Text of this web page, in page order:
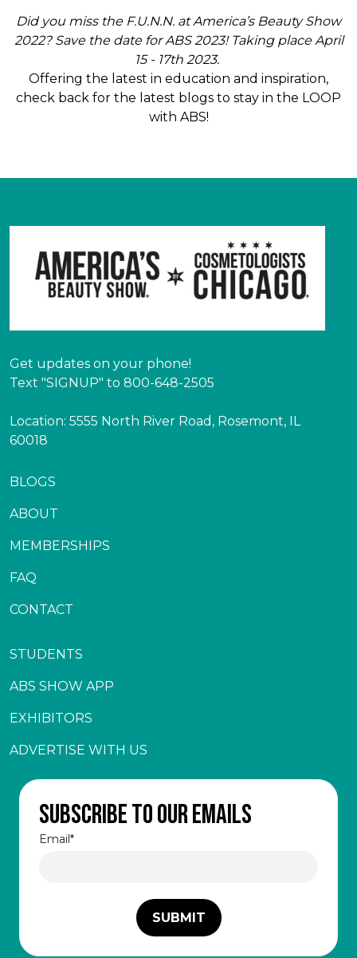
Did you miss the F.U.N.N. at America’s Beauty Show
2022? Save the date for ABS 2023! Taking place April
15 - 17th 2023.
Offering the latest in education and inspiration,
check back for the latest blogs to stay in the LOOP
with ABS!
Get updates on your phone!
Text "SIGNUP" to 800-648-2505
Location: 5555 North River Road, Rosemont, IL
60018
BLOGS
ABOUT
MEMBERSHIPS
FAQ
CONTACT
STUDENTS
ABS SHOW APP
EXHIBITORS
ADVERTISE WITH US
Subscribe to our emails
Email*